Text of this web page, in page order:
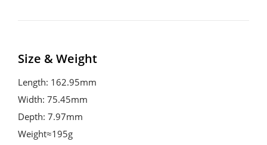
Size & Weight
Length: 162.95mm
Width: 75.45mm
Depth: 7.97mm
Weight≈195g